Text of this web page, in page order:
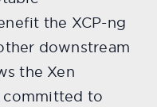
the XCP-ng
downstream
the Xen
committed to